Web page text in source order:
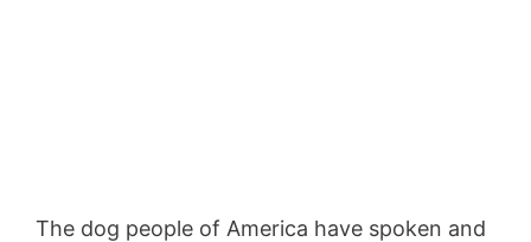
The dog people of America have spoken and